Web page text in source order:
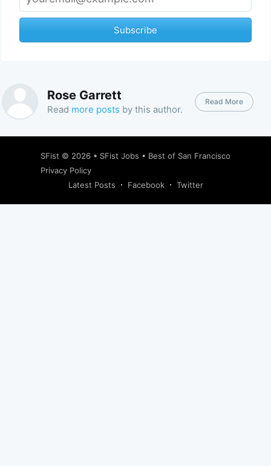
Subscribe
Rose Garrett
Read more posts by this author.
Read More
SFist © 2026 • SFist Jobs • Best of San Francisco
Privacy Policy
Latest Posts
Facebook Twitter